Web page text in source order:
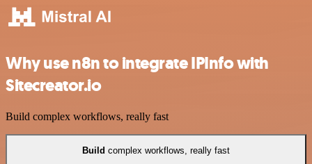
Why use n8n to integrate IPInfo with
Sitecreator.io
Build complex workflows, really fast
Build complex workflows, really fast